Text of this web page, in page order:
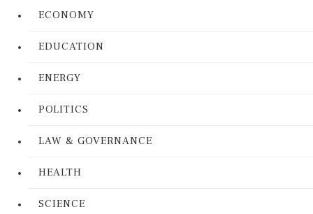
ECONOMY
EDUCATION
ENERGY
POLITICS
LAW & GOVERNANCE
HEALTH
SCIENCE